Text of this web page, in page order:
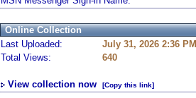
Online Collection
Last Uploaded:
July 31, 2026 2:36 PM
Total Views:
640
View collection now
[Copy this link]